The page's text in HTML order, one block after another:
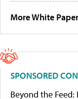
More White
SPONSORED
Beyond the Feed: